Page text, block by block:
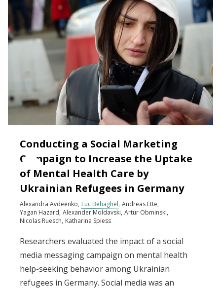
Conducting a Social Marketing
Campaign to Increase the Uptake
of Mental Health Care by
Ukrainian Refugees in Germany
Alexandra Avdeenko Luc Behaghel Andreas Ette
Yagan Hazard Alexander Moldavski Artur Obminski
Nicolas Ruesch Katharina Spiess
Researchers evaluated the impact of a social
media messaging campaign on mental health
help-seeking behavior among Ukrainian
refugees in Germany. Social media was an